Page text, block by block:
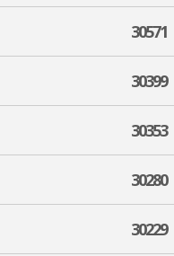
30571
30399
30353
30280
30229